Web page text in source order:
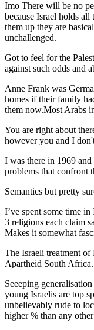
Imo There will be no
because Israel holds
them up they are
unchallenged.
Got to feel for the
against such odds and
Anne Frank was
homes if their family
them now.Most Arabs
You are right about
however you and I
I was there in 1969
problems that confront
Semantics but pretty
I’ve spent some time
3 religions each claim
Makes it somewhat
The Israeli treatment of
Apartheid South Africa.
Seeeping
young Israelis are top
unbelievably rude to
higher % than any